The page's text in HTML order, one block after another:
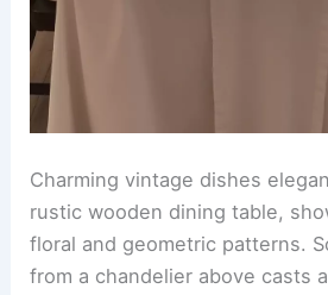
Charming vintage dishes
rustic wooden dining table,
floral and geometric patterns.
from a chandelier above casts